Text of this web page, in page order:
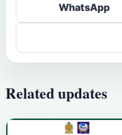
WhatsApp
Related updates